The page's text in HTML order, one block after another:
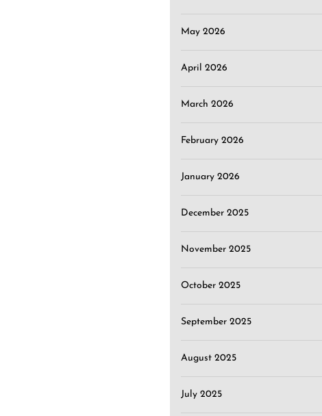
May 2026
April 2026
March 2026
February 2026
January 2026
December 2025
November 2025
October 2025
September 2025
August 2025
July 2025